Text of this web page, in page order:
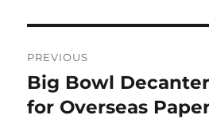
navigation
PREVIOUS
Previous
post:
Big Bowl
for Overseas